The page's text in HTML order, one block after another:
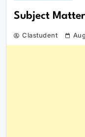
Subject
Clastudent